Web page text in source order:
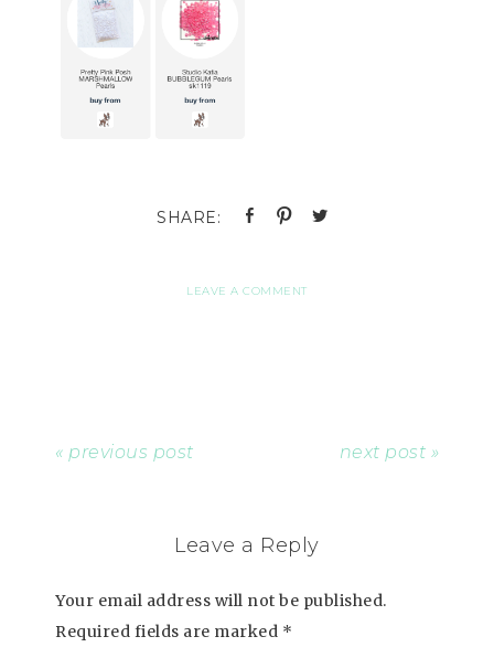
LEAVE A COMMENT
« previous post next post »
Leave a Reply
Your email address will not be published.
Required fields are marked *